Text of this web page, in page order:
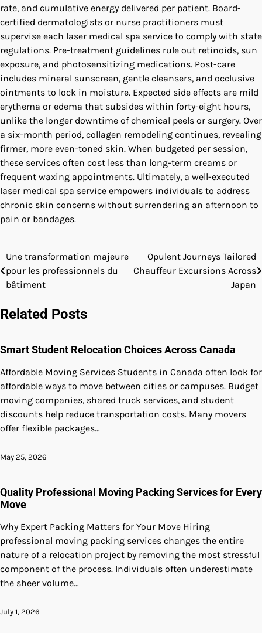
rate, and cumulative energy delivered per patient. Board-
certified dermatologists or nurse practitioners must
supervise each laser medical spa service to comply with state
regulations. Pre-treatment guidelines rule out retinoids, sun
exposure, and photosensitizing medications. Post-care
includes mineral sunscreen, gentle cleansers, and occlusive
ointments to lock in moisture. Expected side effects are mild
erythema or edema that subsides within forty-eight hours,
unlike the longer downtime of chemical peels or surgery. Over
a six-month period, collagen remodeling continues, revealing
firmer, more even-toned skin. When budgeted per session,
these services often cost less than long-term creams or
frequent waxing appointments. Ultimately, a well-executed
laser medical spa service empowers individuals to address
chronic skin concerns without surrendering an afternoon to
pain or bandages.
Post
navigation
Une transformation majeure
pour les professionnels du
bâtiment
Opulent Journeys Tailored
Chauffeur Excursions Across
Japan
Related Posts
Smart Student Relocation Choices Across Canada
Affordable Moving Services Students in Canada often look for
affordable ways to move between cities or campuses. Budget
moving companies, shared truck services, and student
discounts help reduce transportation costs. Many movers
offer flexible packages…
May 25, 2026
Quality Professional Moving Packing Services for Every
Move
Why Expert Packing Matters for Your Move Hiring
professional moving packing services changes the entire
nature of a relocation project by removing the most stressful
component of the process. Individuals often underestimate
the sheer volume…
July 1, 2026